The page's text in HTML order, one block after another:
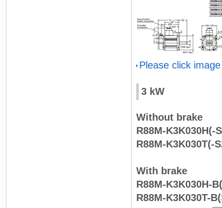
Please click
3 kW
Without brake
R88M-K3K030H(-
R88M-K3K030T(-
With brake
R88M-K3K030H-
R88M-K3K030T-